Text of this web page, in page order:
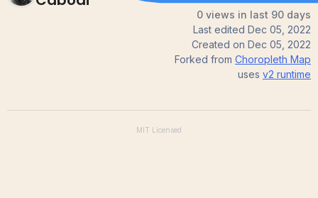
0 views in last 90 days
Last edited Dec 05, 2022
Created on Dec 05, 2022
Forked from Choropleth Map
uses v2 runtime
MIT Licensed